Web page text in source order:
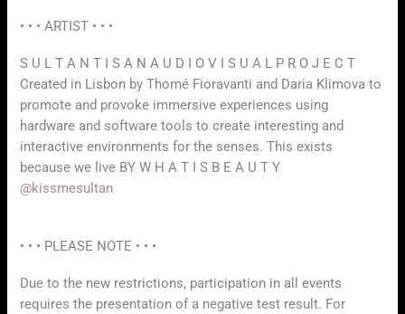
• • • ARTIST • • •
S U L T A N T I S A N A U D I O V I S U A L P R O J E C T
Created in Lisbon by Thomé Fioravanti and Daria Klimova to
promote and provoke immersive experiences using
hardware and software tools to create interesting and
interactive environments for the senses. This exists
because we live BY W H A T I S B E A U T Y
@kissmesultan
• • • PLEASE NOTE • • •
Due to the new restrictions, participation in all events
requires the presentation of a negative test result. For